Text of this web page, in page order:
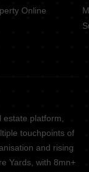
Online
estate platform,
touchpoints of
and rising
Yards, with 8mn+